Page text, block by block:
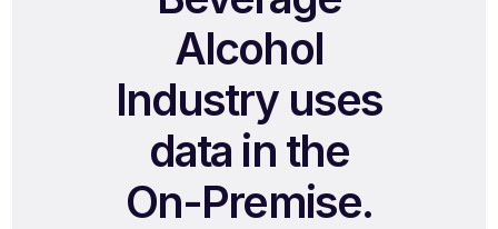
Alcohol
Industry uses
data in the
On-Premise.